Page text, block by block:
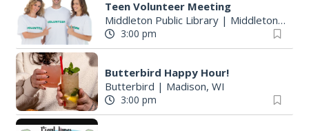
Teen Volunteer Meeting
Middleton Public Library| Middleton, WI
3:00 pm
Butterbird Happy Hour!
Butterbird | Madison, WI
3:00 pm